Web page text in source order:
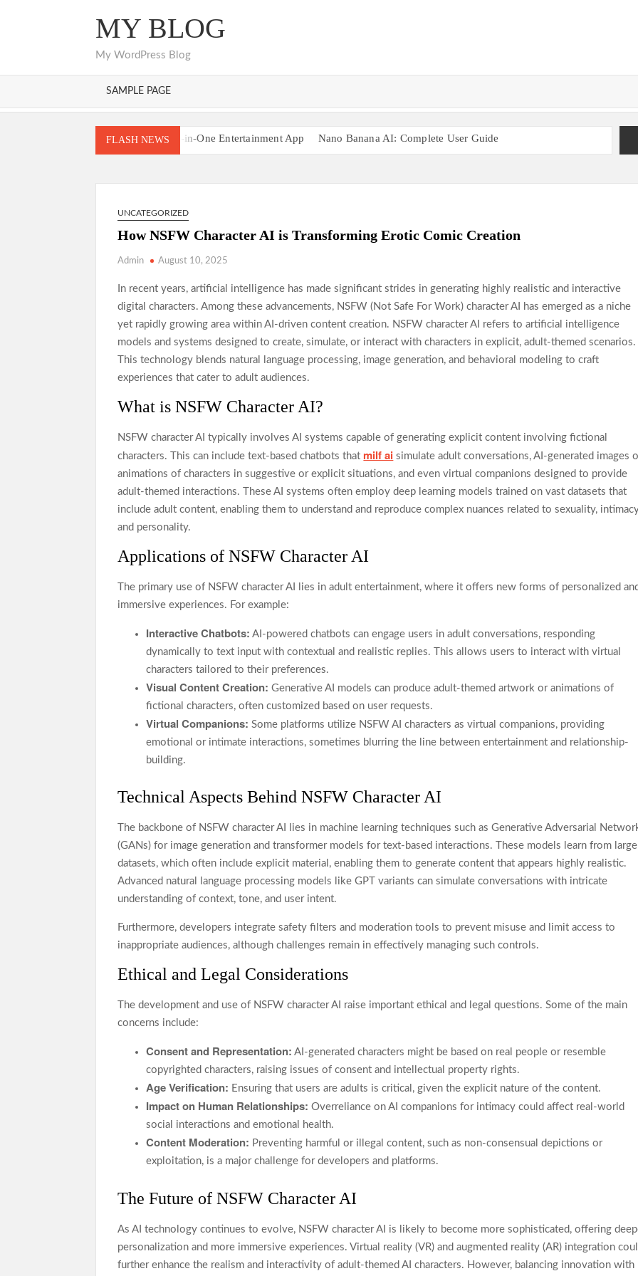
MY BLOG
My WordPress Blog
SAMPLE PAGE
FLASH NEWS
Pikashow APK All-in-One Entertainment App
Nano Banana AI: Complete User Guide
Premier Casinos Supporting Flexible Play
UNCATEGORIZED
How NSFW Character AI is Transforming Erotic Comic Creation
Admin August 10, 2025
In recent years, artificial intelligence has made significant strides in generating highly realistic and interactive
digital characters. Among these advancements, NSFW (Not Safe For Work) character AI has emerged as a niche
yet rapidly growing area within AI-driven content creation. NSFW character AI refers to artificial intelligence
models and systems designed to create, simulate, or interact with characters in explicit, adult-themed scenarios.
This technology blends natural language processing, image generation, and behavioral modeling to craft
experiences that cater to adult audiences.
What is NSFW Character AI?
NSFW character AI typically involves AI systems capable of generating explicit content involving fictional
characters. This can include text-based chatbots that milf ai simulate adult conversations, AI-generated images
animations of characters in suggestive or explicit situations, and even virtual companions designed to provide
adult-themed interactions. These AI systems often employ deep learning models trained on vast datasets that
include adult content, enabling them to understand and reproduce complex nuances related to sexuality,
and personality.
Applications of NSFW Character AI
The primary use of NSFW character AI lies in adult entertainment, where it offers new forms of personalized
immersive experiences. For example:
Interactive Chatbots: AI-powered chatbots can engage users in adult conversations, responding
dynamically to text input with contextual and realistic replies. This allows users to interact with virtual
characters tailored to their preferences.
Visual Content Creation: Generative AI models can produce adult-themed artwork or animations of
fictional characters, often customized based on user requests.
Virtual Companions: Some platforms utilize NSFW AI characters as virtual companions, providing
emotional or intimate interactions, sometimes blurring the line between entertainment and relationship-
building.
Technical Aspects Behind NSFW Character AI
The backbone of NSFW character AI lies in machine learning techniques such as Generative Adversarial
(GANs) for image generation and transformer models for text-based interactions. These models learn from large
datasets, which often include explicit material, enabling them to generate content that appears highly realistic.
Advanced natural language processing models like GPT variants can simulate conversations with intricate
understanding of context, tone, and user intent.
Furthermore, developers integrate safety filters and moderation tools to prevent misuse and limit access to
inappropriate audiences, although challenges remain in effectively managing such controls.
Ethical and Legal Considerations
The development and use of NSFW character AI raise important ethical and legal questions. Some of the main
concerns include:
Consent and Representation: AI-generated characters might be based on real people or resemble
copyrighted characters, raising issues of consent and intellectual property rights.
Age Verification: Ensuring that users are adults is critical, given the explicit nature of the content.
Impact on Human Relationships: Overreliance on AI companions for intimacy could affect real-world
social interactions and emotional health.
Content Moderation: Preventing harmful or illegal content, such as non-consensual depictions or
exploitation, is a major challenge for developers and platforms.
The Future of NSFW Character AI
As AI technology continues to evolve, NSFW character AI is likely to become more sophisticated, offering
personalization and more immersive experiences. Virtual reality (VR) and augmented reality (AR) integration
further enhance the realism and interactivity of adult-themed AI characters. However, balancing innovation with